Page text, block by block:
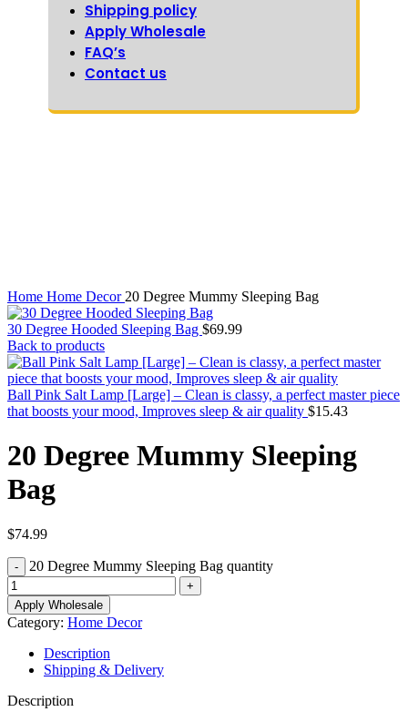
Shipping policy
Apply Wholesale
FAQ’s
Contact us
Home Home Decor 20 Degree Mummy Sleeping Bag
30 Degree Hooded Sleeping Bag $69.99
Back to products
Ball Pink Salt Lamp [Large] – Clean is classy, a perfect master piece
that boosts your mood, Improves sleep & air quality $15.43
20 Degree Mummy Sleeping
Bag
$74.99
20 Degree Mummy Sleeping Bag quantity
Apply Wholesale
Category: Home Decor
Description
Shipping & Delivery
Description